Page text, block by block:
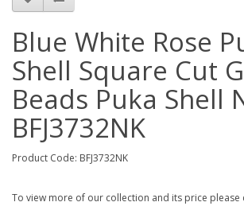
Blue White Rose
Shell Square Cut
Beads Puka Shell
BFJ3732NK
Product Code: BFJ3732NK
To view more of our collection and its price please